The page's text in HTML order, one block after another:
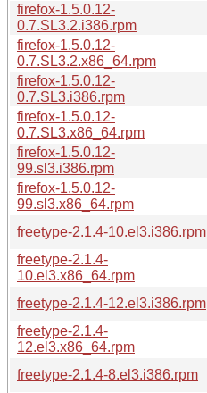
firefox-1.5.0.12-
0.7.SL3.2.i386.rpm
firefox-1.5.0.12-
0.7.SL3.2.x86_64.rpm
firefox-1.5.0.12-
0.7.SL3.i386.rpm
firefox-1.5.0.12-
0.7.SL3.x86_64.rpm
firefox-1.5.0.12-
99.sl3.i386.rpm
firefox-1.5.0.12-
99.sl3.x86_64.rpm
freetype-2.1.4-10.el3.i386.rpm
freetype-2.1.4-
10.el3.x86_64.rpm
freetype-2.1.4-12.el3.i386.rpm
freetype-2.1.4-
12.el3.x86_64.rpm
freetype-2.1.4-8.el3.i386.rpm